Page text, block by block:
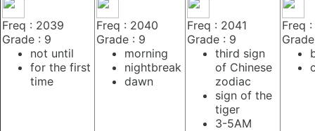
Freq : 2039
Grade : 9
not until
for the first
time
Freq : 2040
Grade : 9
morning
nightbreak
dawn
Freq : 2041
Grade : 9
third sign
of Chinese
zodiac
sign of the
tiger
3-5AM
Freq